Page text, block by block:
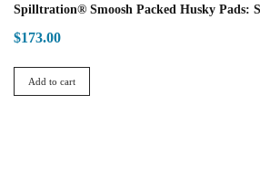
Spilltration® Smoosh Packed Husky Pads:
$173.00
Add to cart